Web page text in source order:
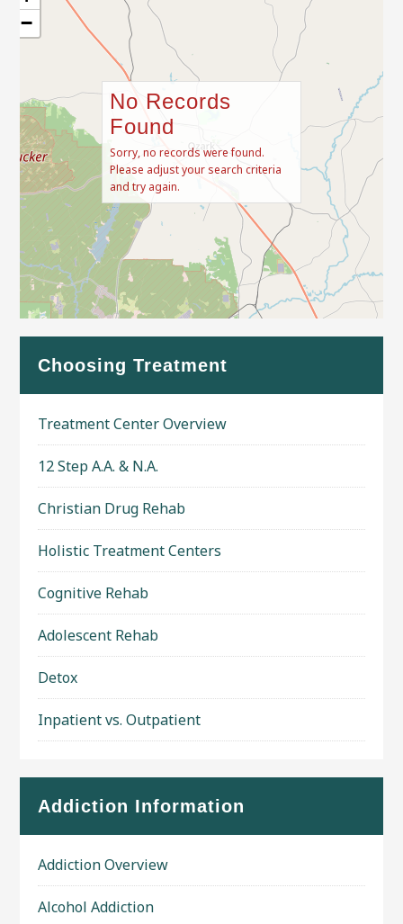
−
No Records
Found
Sorry, no records were found.
Please adjust your search criteria
and try again.
Choosing Treatment
Treatment Center Overview
12 Step A.A. & N.A.
Christian Drug Rehab
Holistic Treatment Centers
Cognitive Rehab
Adolescent Rehab
Detox
Inpatient vs. Outpatient
Addiction Information
Addiction Overview
Alcohol Addiction